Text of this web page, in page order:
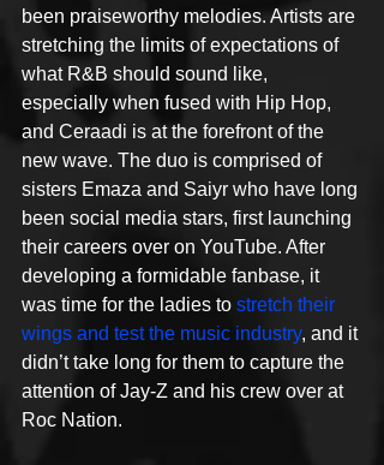
been praiseworthy melodies. Artists are
stretching the limits of expectations of
what R&B should sound like,
especially when fused with Hip Hop,
and Ceraadi is at the forefront of the
new wave. The duo is comprised of
sisters Emaza and Saiyr who have long
been social media stars, first launching
their careers over on YouTube. After
developing a formidable fanbase, it
was time for the ladies to stretch their
wings and test the music industry, and it
didn’t take long for them to capture the
attention of Jay-Z and his crew over at
Roc Nation.